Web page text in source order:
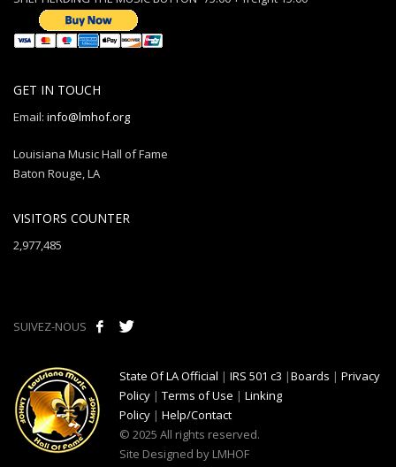
GET IN TOUCH
Email: info@lmhof.org
Louisiana Music Hall of Fame
Baton Rouge, LA
VISITORS COUNTER
2,977,485
SUIVEZ-NOUS
State Of LA Official | IRS 501 c3 |Boards | Privacy
Policy | Terms of Use | Linking
Policy | Help/Contact
© 2025 All rights reserved.
Site Designed by LMHOF